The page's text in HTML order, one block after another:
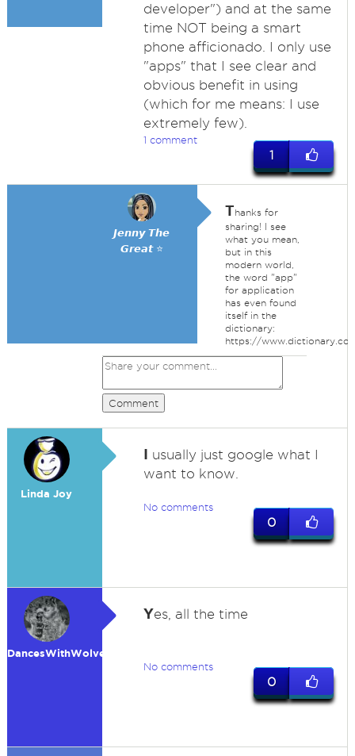
developer") and at the same
time NOT being a smart
phone afficionado. I only use
"apps" that I see clear and
obvious benefit in using
(which for me means: I use
extremely few).
1 comment
1
𝙅𝙚𝙣𝙣𝙮 𝙏𝙝𝙚
𝙂𝙧𝙚𝙖𝙩 ⭐
Thanks for
sharing! I see
what you mean,
but in this
modern world,
the word "app"
for application
has even found
itself in the
dictionary:
https://
Comment
Linda Joy
I usually just google what I
want to know.
No comments
0
DancesWithWolves
Yes, all the time
No comments
0